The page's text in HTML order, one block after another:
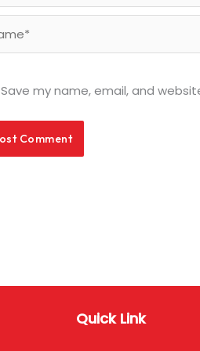
Save my name, email, and
Quick Link